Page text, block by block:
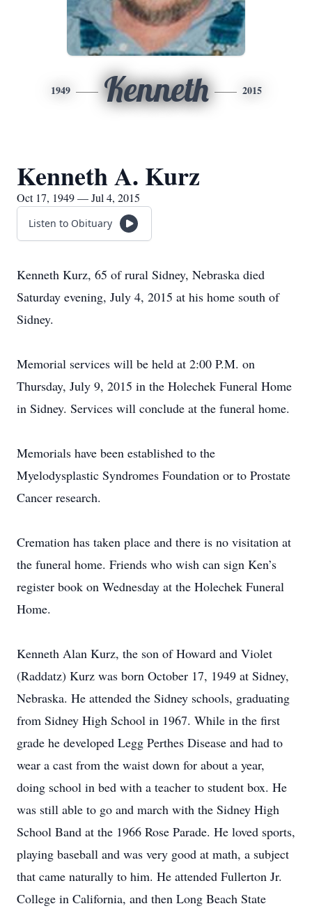
1949 Kenneth 2015
Kenneth A. Kurz
Oct 17, 1949 — Jul 4, 2015
Listen to Obituary
Kenneth Kurz, 65 of rural Sidney, Nebraska died
Saturday evening, July 4, 2015 at his home south of
Sidney.
Memorial services will be held at 2:00 P.M. on
Thursday, July 9, 2015 in the Holechek Funeral Home
in Sidney. Services will conclude at the funeral home.
Memorials have been established to the
Myelodysplastic Syndromes Foundation or to Prostate
Cancer research.
Cremation has taken place and there is no visitation at
the funeral home. Friends who wish can sign Ken’s
register book on Wednesday at the Holechek Funeral
Home.
Kenneth Alan Kurz, the son of Howard and Violet
(Raddatz) Kurz was born October 17, 1949 at Sidney,
Nebraska. He attended the Sidney schools, graduating
from Sidney High School in 1967. While in the first
grade he developed Legg Perthes Disease and had to
wear a cast from the waist down for about a year,
doing school in bed with a teacher to student box. He
was still able to go and march with the Sidney High
School Band at the 1966 Rose Parade. He loved sports,
playing baseball and was very good at math, a subject
that came naturally to him. He attended Fullerton Jr.
College in California, and then Long Beach State